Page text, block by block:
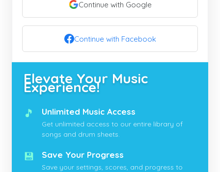
Continue with Google
Continue with Facebook
Elevate Your Music
Experience!
🎵 Unlimited Music Access
Get unlimited access to our entire library of
songs and drum sheets.
💾 Save Your Progress
Save your settings, scores, and progress to